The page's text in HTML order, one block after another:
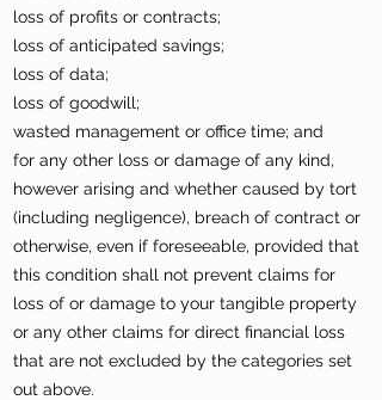
loss of profits or contracts;
loss of anticipated savings;
loss of data;
loss of goodwill;
wasted management or office time; and
for any other loss or damage of any kind,
however arising and whether caused by tort
(including negligence), breach of contract or
otherwise, even if foreseeable, provided that
this condition shall not prevent claims for
loss of or damage to your tangible property
or any other claims for direct financial loss
that are not excluded by the categories set
out above.